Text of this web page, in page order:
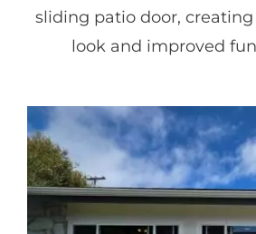
sliding patio door,
look and improved